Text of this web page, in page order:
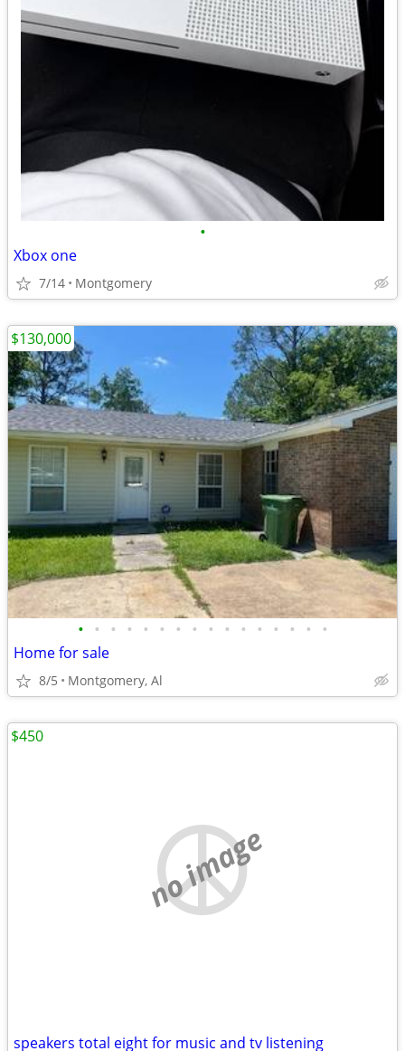
•
Xbox one
7/14 Montgomery
• • • • • • • • • • • • • • • •
Home for sale
8/5 Montgomery, Al
$130,000
no image
speakers total eight for music and tv listening
$450